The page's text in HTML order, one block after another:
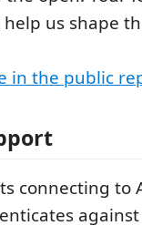
us shape
in the public
connecting to